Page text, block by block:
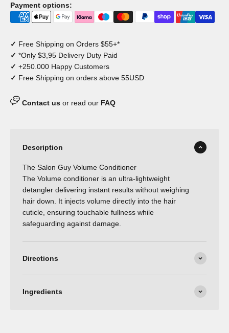
Payment options:
✓ Free Shipping on Orders $55+*
✓ *Only $3,95 Delivery Duty Paid
✓ +250.000 Happy Customers
✓ Free Shipping on orders above 55USD
Contact us or read our FAQ
Description
The Salon Guy Volume Conditioner
The Volume conditioner is an ultra-lightweight
detangler delivering instant results without weighing
hair down. It injects volume directly into the hair
cuticle, ensuring touchable fullness while
safeguarding against damage.
Directions
Ingredients